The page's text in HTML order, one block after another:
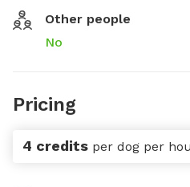
Other people
No
Pricing
4 credits per dog per